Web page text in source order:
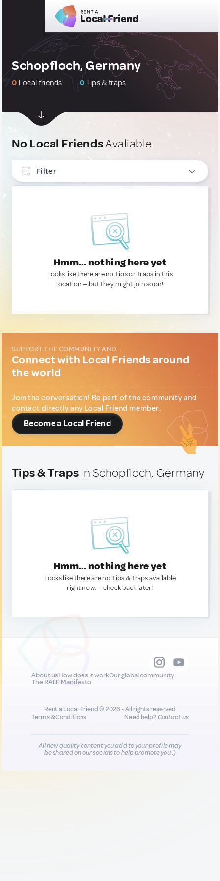
Schopfloch, Germany
0 Local friends 0Tips & traps
No Local FriendsAvaliable
Filter
Hmm... nothing here yet
Looks like there are no Tips or Traps in this
location — but they might join soon!
SUPPORT THE COMMUNITY AND...
Connect with Local Friends around
the world
Join the conversation! Be part of the community and
contact directly any Local Friend member.
Become a Local Friend
Tips & Traps in Schopfloch, Germany
Hmm... nothing here yet
Looks like there are no Tips & Traps available
right now. — check back later!
About usHow does it workOur global community
The RALF Manifesto
Rent a Local Friend © 2026 - All rights reserved
Terms & Conditions
Need help?Contact us
All new quality content you add to your profile may
be shared on our socials to help promote you :)